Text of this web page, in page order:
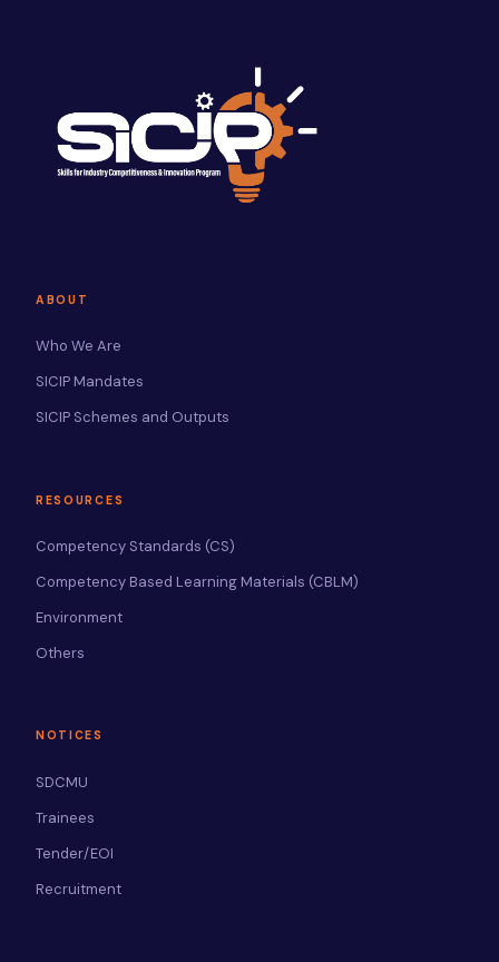
ABOUT
Who We Are
SICIP Mandates
SICIP Schemes and Outputs
RESOURCES
Competency Standards (CS)
Competency Based Learning Materials (CBLM)
Environment
Others
NOTICES
SDCMU
Trainees
Tender/EOI
Recruitment